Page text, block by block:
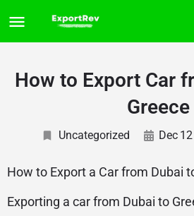
How to Export Car
Greece
Uncategorized Dec 12
How to Export a Car from Dubai
Exporting a car from Dubai to